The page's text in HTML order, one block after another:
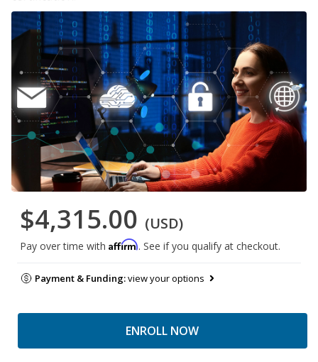
$4,315.00 (USD)
Pay over time with Affirm. See if you qualify at checkout.
Payment & Funding:view your options
ENROLL NOW